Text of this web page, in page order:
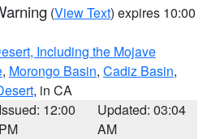
(View Text) expires 10:00
Including the Mojave
, Morongo Basin, Cadiz Basin,
, in CA
Issued: 12:00
PM
Updated: 03:04
AM